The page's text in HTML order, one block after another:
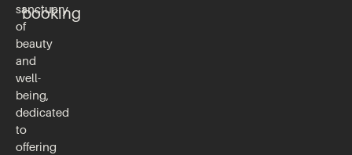
sanctuary
of
beauty
and
well-
being,
dedicated
to
offering
booking